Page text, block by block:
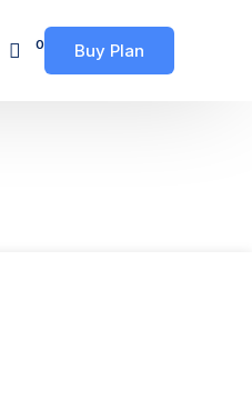
0 Buy Plan